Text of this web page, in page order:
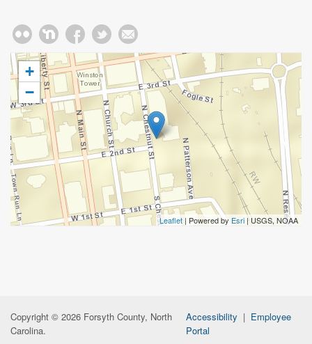
+
−
Leaflet | Powered by Esri | USGS, NOAA
Copyright © 2026 Forsyth County, North
Carolina.
Accessibility | Employee
Portal